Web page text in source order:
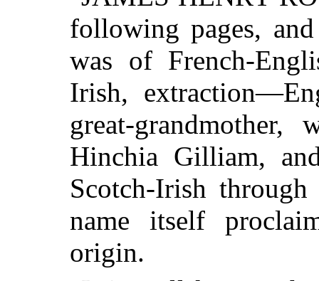
following pages,
was of French-
Irish,
great-
Hinchia Gilliam,
Scotch-Irish
name itself
origin.